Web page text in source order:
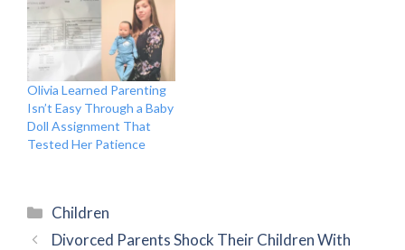
Olivia Learned Parenting
Isn’t Easy Through a Baby
Doll Assignment That
Tested Her Patience
Categories
Children
Divorced Parents Shock Their Children With